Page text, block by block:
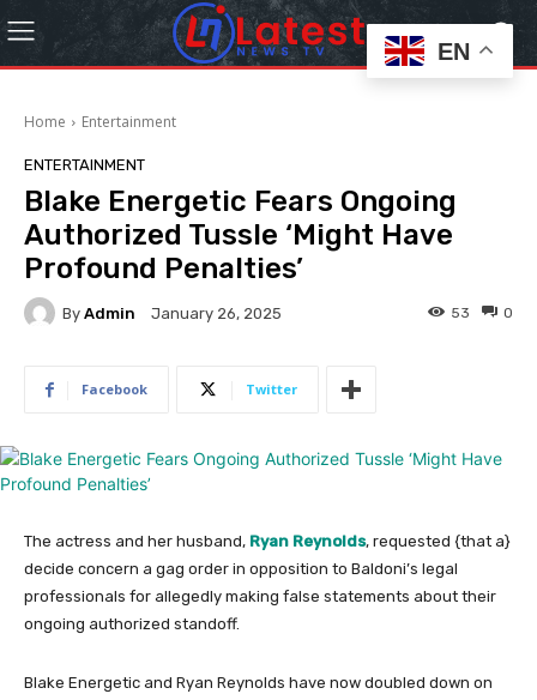
Home Entertainment
ENTERTAINMENT
Blake Energetic Fears Ongoing
Authorized Tussle ‘Might Have
Profound Penalties’
By Admin January 26, 2025 0
53
Facebook Twitter
The actress and her husband, Ryan Reynolds, requested {that a}
decide concern a gag order in opposition to Baldoni’s legal
professionals for allegedly making false statements about their
ongoing authorized standoff.
Blake Energetic and Ryan Reynolds have now doubled down on
EN